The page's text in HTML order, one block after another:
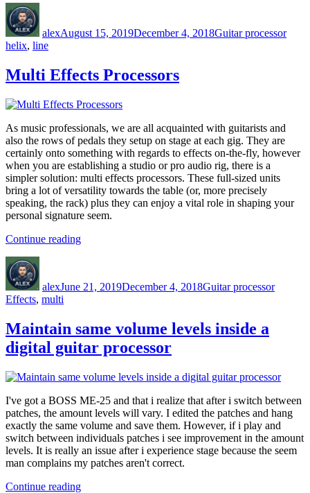
alexAugust 15, 2019December 4, 2018Guitar processor
helix, line
Multi Effects Processors
As music professionals, we are all acquainted with guitarists and
also the rows of pedals they setup on stage at each gig. They are
certainly onto something with regards to effects on-the-fly, however
when you are establishing a studio or pro audio rig, there is a
simpler solution: multi effects processors. These full-sized units
bring a lot of versatility towards the table (or, more precisely
speaking, the rack) plus they can enjoy a vital role in shaping your
personal signature seem.
Continue reading“Multi
alexJune 21, 2019December 4, 2018Guitar processor
Effects, multi
Maintain same volume levels inside a
digital guitar processor
I've got a BOSS ME-25 and that i realize that after i switch between
patches, the amount levels will vary. I edited the patches and hang
exactly the same volume and save them. However, if i play and
switch between individuals patches i see improvement in the amount
levels. It is really an issue after i experience stage because the seem
man complains my patches aren't correct.
Continue reading“Maintain